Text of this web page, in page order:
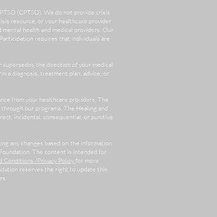
(CPTSD). We do not provide crisis
resource, or your healthcare provider
health and medical providers. Our
requires that individuals are
the direction of your medical
a diagnosis, treatment plan, advice, or
from your healthcare providers. The
our programs. The Healing and
incidental, consequential, or punitive
any changes based on the information
The content is intended for
Conditions /Privacy Policy for more
reserves the right to update this